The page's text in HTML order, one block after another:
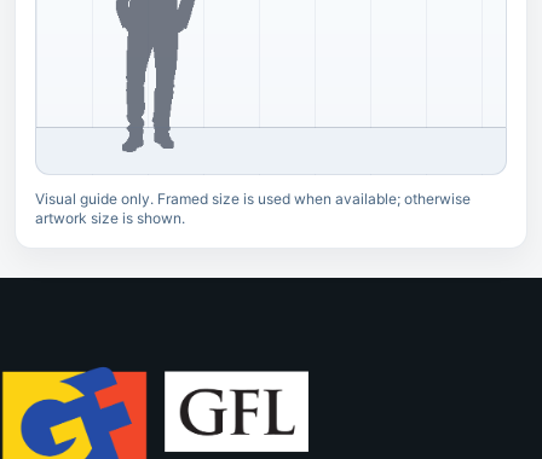
Visual guide only. Framed size is used when available; otherwise
artwork size is shown.